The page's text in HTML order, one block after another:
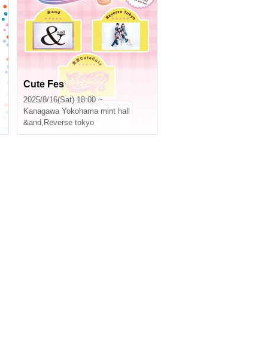
Cute Fes
2025/8/16(Sat) 18:00 ~
Kanagawa Yokohama mint hall
&and, Reverse tokyo